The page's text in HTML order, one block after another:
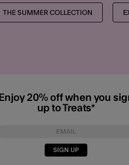
THE SUMMER COLLECTION
Enjoy 20% off when you
up to Treats*
SIGN UP